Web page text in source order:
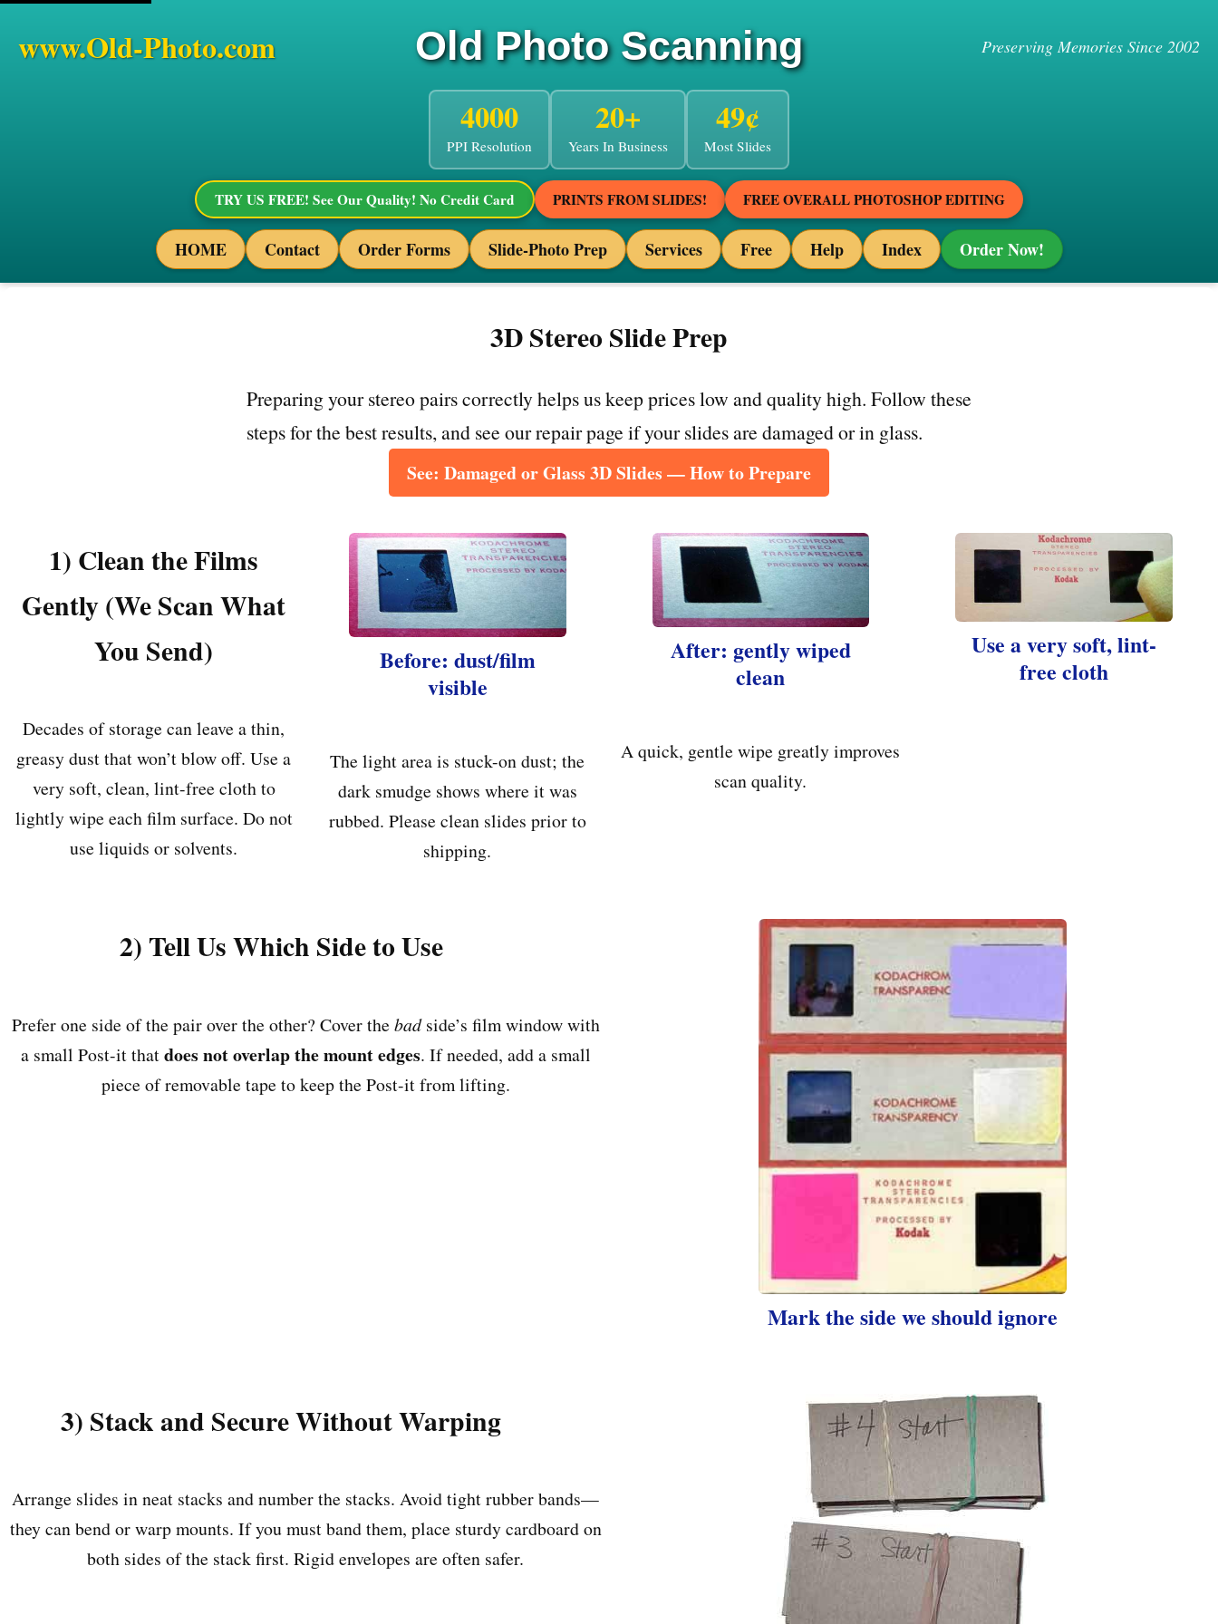
www.Old-Photo.com Old Photo Scanning Preserving Memories Since 2002
4000
PPI Resolution
20+
Years In Business
49¢
Most Slides
TRY US FREE! See Our Quality! No Credit Card PRINTS FROM SLIDES! FREE OVERALL PHOTOSHOP EDITING
HOME Contact Order Forms Slide-Photo Prep Services Free Help Index Order Now!
3D Stereo Slide Prep
Preparing your stereo pairs correctly helps us keep prices low and quality high. Follow these
steps for the best results, and see our repair page if your slides are damaged or in glass.
See: Damaged or Glass 3D Slides — How to Prepare
1) Clean the Films
Gently (We Scan What
You Send)
Decades of storage can leave a thin,
greasy dust that won’t blow off. Use a
very soft, clean, lint-free cloth to
lightly wipe each film surface. Do not
use liquids or solvents.
Before: dust/film
visible
The light area is stuck-on dust; the
dark smudge shows where it was
rubbed. Please clean slides prior to
shipping.
After: gently wiped
clean
A quick, gentle wipe greatly improves
scan quality.
Use a very soft, lint-
free cloth
2) Tell Us Which Side to Use
Prefer one side of the pair over the other? Cover the badside’s film window with
a small Post-it thatdoes not overlap the mount edges. If needed, add a small
piece of removable tape to keep the Post-it from lifting.
Mark the side we should ignore
3) Stack and Secure Without Warping
Arrange slides in neat stacks and number the stacks. Avoid tight rubber bands—
they can bend or warp mounts. If you must band them, place sturdy cardboard on
both sides of the stack first. Rigid envelopes are often safer.